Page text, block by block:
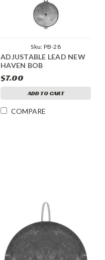
Sku: PB-28
ADJUSTABLE LEAD NEW
HAVEN BOB
$7.00
ADD TO CART
COMPARE